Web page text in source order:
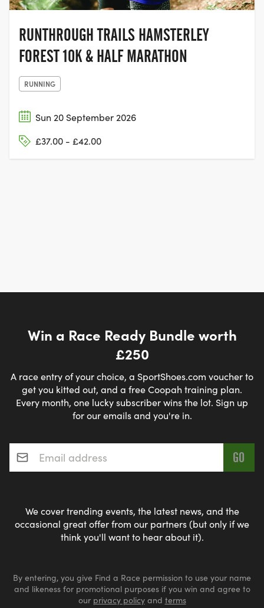
RUNTHROUGH TRAILS HAMSTERLEY
FOREST 10K & HALF MARATHON
RUNNING
Sun 20 September 2026
£37.00 - £42.00
Win a Race Ready Bundle worth
£250
A race entry of your choice, a SportShoes.com voucher to
get you kitted out, and a free Coopah training plan.
Every month, one lucky subscriber wins the lot. Sign up
for our emails and you're in.
Email address*
We cover trending events, the latest news, and the
occasional great offer from our partners (but only if we
think you'll want to hear about it).
By entering, you give Find a Race permission to use your name
and likeness for promotional purposes if you win and agree to
our privacy policyand terms